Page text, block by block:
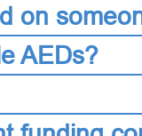
on
AEDs?